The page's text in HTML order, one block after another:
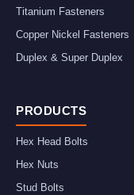
Titanium Fasteners
Copper Nickel Fasteners
Duplex & Super Duplex
PRODUCTS
Hex Head Bolts
Hex Nuts
Stud Bolts